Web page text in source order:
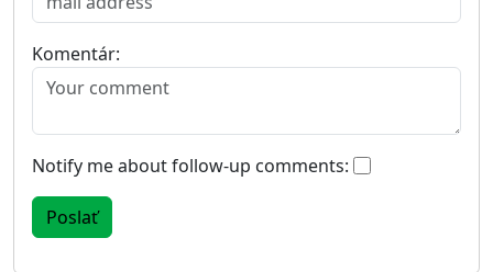
Komentár:
Notify me about follow-up comments: